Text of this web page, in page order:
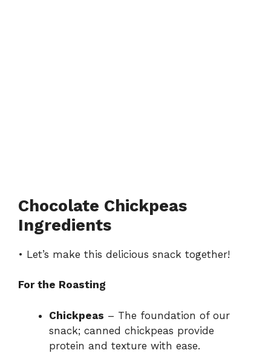
Chocolate Chickpeas
Ingredients
• Let’s make this delicious snack together!
For the Roasting
Chickpeas – The foundation of our
snack; canned chickpeas provide
protein and texture with ease.